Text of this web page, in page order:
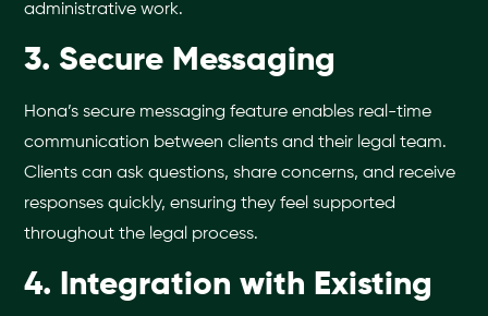
administrative work.
3. Secure Messaging
Hona’s secure messaging feature enables real-time
communication between clients and their legal team.
Clients can ask questions, share concerns, and receive
responses quickly, ensuring they feel supported
throughout the legal process.
4. Integration with Existing